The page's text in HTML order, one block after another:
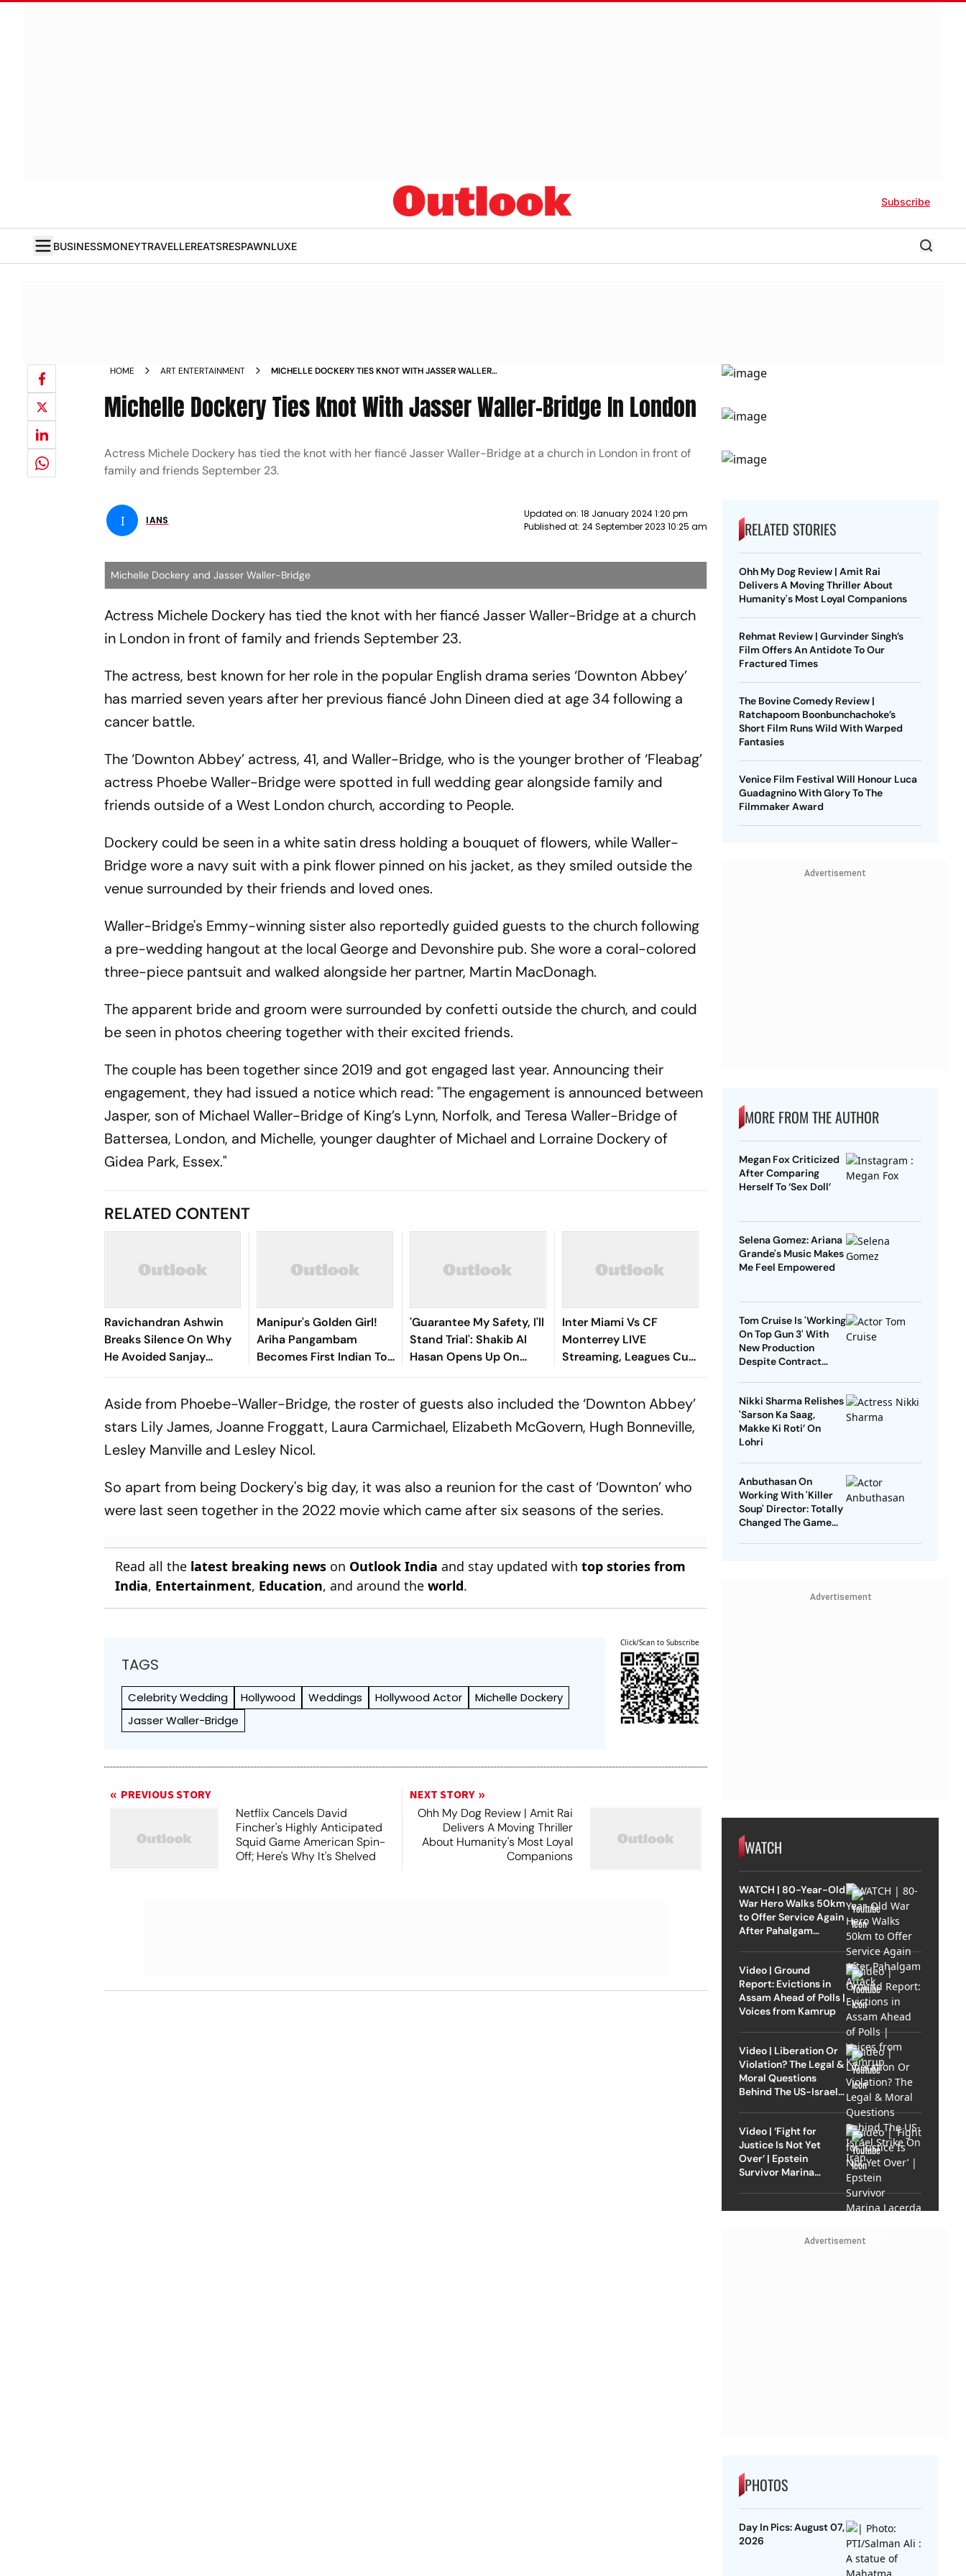
Subscribe
BUSINESSMONEYTRAVELLEREATSRESPAWNLUXE
HOME ART ENTERTAINMENT
MICHELLE DOCKERY TIES KNOT WITH JASSER WALLER
Michelle Dockery Ties Knot With Jasser Waller-Bridge In London
Actress Michele Dockery has tied the knot with her fiancé Jasser Waller-Bridge at a church in London in front of
family and friends September 23.
I IANS
Updated on: 18 January 2024 1:20 pm
Published at: 24 September 2023 10:25 am
Michelle Dockery and Jasser Waller-Bridge
Actress Michele Dockery has tied the knot with her fiancé Jasser Waller-Bridge at a church
in London in front of family and friends September 23.
The actress, best known for her role in the popular English drama series ‘Downton Abbey’
has married seven years after her previous fiancé John Dineen died at age 34 following a
cancer battle.
The ‘Downton Abbey’ actress, 41, and Waller-Bridge, who is the younger brother of ‘Fleabag’
actress Phoebe Waller-Bridge were spotted in full wedding gear alongside family and
friends outside of a West London church, according to People.
Dockery could be seen in a white satin dress holding a bouquet of flowers, while Waller-
Bridge wore a navy suit with a pink flower pinned on his jacket, as they smiled outside the
venue surrounded by their friends and loved ones.
Waller-Bridge's Emmy-winning sister also reportedly guided guests to the church following
a pre-wedding hangout at the local George and Devonshire pub. She wore a coral-colored
three-piece pantsuit and walked alongside her partner, Martin MacDonagh.
The apparent bride and groom were surrounded by confetti outside the church, and could
be seen in photos cheering together with their excited friends.
The couple has been together since 2019 and got engaged last year. Announcing their
engagement, they had issued a notice which read: "The engagement is announced between
Jasper, son of Michael Waller-Bridge of King’s Lynn, Norfolk, and Teresa Waller-Bridge of
Battersea, London, and Michelle, younger daughter of Michael and Lorraine Dockery of
Gidea Park, Essex."
RELATED CONTENT
Ravichandran Ashwin
Breaks Silence On Why
He Avoided Sanjay
Manjrekar For Years
Manipur's Golden Girl!
Ariha Pangambam
Becomes First Indian To
Win Senior Asian Aerobic
'Guarantee My Safety, I'll
Stand Trial': Shakib Al
Hasan Opens Up On
Bangladesh Return
Inter Miami Vs CF
Monterrey LIVE
Streaming, Leagues Cup
2026: Preview, Timings,
You Need To Know
Aside from Phoebe-Waller-Bridge, the roster of guests also included the ‘Downton Abbey’
stars Lily James, Joanne Froggatt, Laura Carmichael, Elizabeth McGovern, Hugh Bonneville,
Lesley Manville and Lesley Nicol.
So apart from being Dockery's big day, it was also a reunion for the cast of ‘Downton’ who
were last seen together in the 2022 movie which came after six seasons of the series.
Read all the latest breaking news on Outlook India and stay updated withtop stories from
India, Entertainment, Education, and around theworld.
TAGS
Celebrity Wedding Hollywood Weddings Hollywood Actor
Michelle Dockery
Jasser Waller-Bridge
Click/Scan to Subscribe
PREVIOUS STORY
Netflix Cancels David
Fincher's Highly Anticipated
Squid Game American Spin-
Off; Here's Why It's Shelved
NEXT STORY
Ohh My Dog Review | Amit Rai
Delivers A Moving Thriller
About Humanity's Most Loyal
Companions
RELATED STORIES
Ohh My Dog Review | Amit Rai
Delivers A Moving Thriller About
Humanity's Most Loyal Companions
Rehmat Review | Gurvinder Singh’s
Film Offers An Antidote To Our
Fractured Times
The Bovine Comedy Review |
Ratchapoom Boonbunchachoke’s
Short Film Runs Wild With Warped
Fantasies
Venice Film Festival Will Honour Luca
Guadagnino With Glory To The
Filmmaker Award
Advertisement
MORE FROM THE AUTHOR
Megan Fox Criticized
After Comparing
Herself To ‘Sex Doll’
Selena Gomez: Ariana
Grande's Music Makes
Me Feel Empowered
Tom Cruise Is 'Working
On Top Gun 3' With
New Production
Despite Contract
Nikki Sharma Relishes
'Sarson Ka Saag,
Makke Ki Roti’ On
Lohri
Anbuthasan On
Working With 'Killer
Soup' Director: Totally
Changed The Game
Advertisement
WATCH
WATCH | 80-Year-Old
War Hero Walks 50km
to Offer Service Again
After Pahalgam
Video | Ground
Report: Evictions in
Assam Ahead of Polls |
Voices from Kamrup
Video | Liberation Or
Violation? The Legal &
Moral Questions
Behind The US-Israel
Video | ‘Fight for
Justice Is Not Yet
Over’ | Epstein
Survivor Marina
Advertisement
PHOTOS
Day In Pics: August 07,
2026